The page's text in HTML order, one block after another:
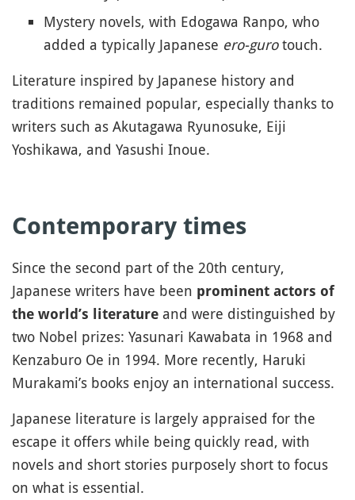
Mystery novels, with Edogawa Ranpo, who
added a typically Japanese ero-gurotouch.
Literature inspired by Japanese history and
traditions remained popular, especially thanks to
writers such as Akutagawa Ryunosuke, Eiji
Yoshikawa, and Yasushi Inoue.
Contemporary times
Since the second part of the 20th century,
Japanese writers have been prominent actors of
the world’s literature and were distinguished by
two Nobel prizes: Yasunari Kawabata in 1968 and
Kenzaburo Oe in 1994. More recently, Haruki
Murakami’s books enjoy an international success.
Japanese literature is largely appraised for the
escape it offers while being quickly read, with
novels and short stories purposely short to focus
on what is essential.